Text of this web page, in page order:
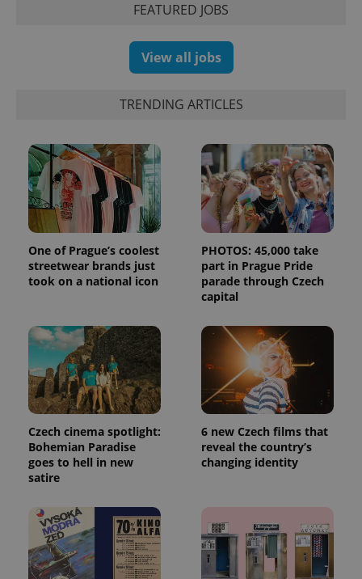
FEATURED JOBS
View all jobs
TRENDING ARTICLES
One of Prague’s coolest
streetwear brands just
took on a national icon
PHOTOS: 45,000 take
part in Prague Pride
parade through Czech
capital
Czech cinema spotlight:
Bohemian Paradise
goes to hell in new
satire
6 new Czech films that
reveal the country’s
changing identity
month
session
state.